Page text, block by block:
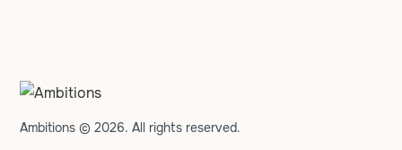
Ambitions © 2026. All rights reserved.